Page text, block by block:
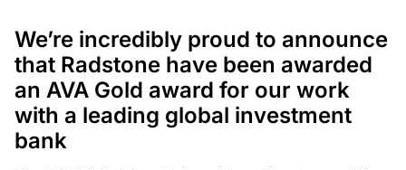
We’re incredibly proud to announce
that Radstone have been awarded
an AVA Gold award for our work
with a leading global investment
bank